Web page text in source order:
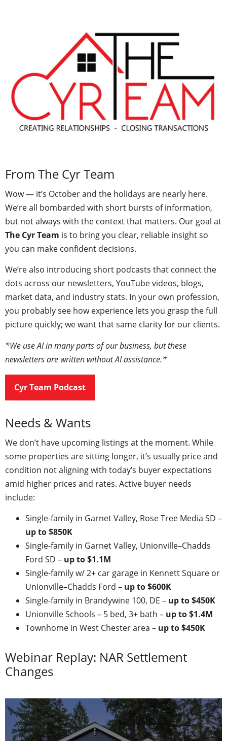
From The Cyr Team
Wow — it’s October and the holidays are nearly here.
We’re all bombarded with short bursts of information,
but not always with the context that matters. Our goal at
The Cyr Team is to bring you clear, reliable insight so
you can make confident decisions.
We’re also introducing short podcasts that connect the
dots across our newsletters, YouTube videos, blogs,
market data, and industry stats. In your own profession,
you probably see how experience lets you grasp the full
picture quickly; we want that same clarity for our clients.
*We use AI in many parts of our business, but these
newsletters are written without AI assistance.*
Cyr Team Podcast
Needs & Wants
We don’t have upcoming listings at the moment. While
some properties are sitting longer, it’s usually price and
condition not aligning with today’s buyer expectations
amid higher prices and rates. Active buyer needs
include:
Single-family in Garnet Valley, Rose Tree Media SD –
up to $850K
Single-family in Garnet Valley, Unionville–Chadds
Ford SD – up to $1.1M
Single-family w/ 2+ car garage in Kennett Square or
Unionville–Chadds Ford – up to $600K
Single-family in Brandywine 100, DE – up to $450K
Unionville Schools – 5 bed, 3+ bath – up to $1.4M
Townhome in West Chester area – up to $450K
Webinar Replay: NAR Settlement
Changes